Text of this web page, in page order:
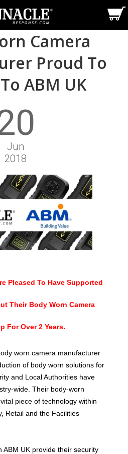
Camera
Proud To
ABM UK
Jun
2018
Pleased To Have Supported
Their Body Worn Camera
For Over 2 Years.
worn camera manufacturer
of body worn solutions for
and Local Authorities have
wide. Their body-worn
piece of technology within
Retail and the Facilities
ABM UK provide their security